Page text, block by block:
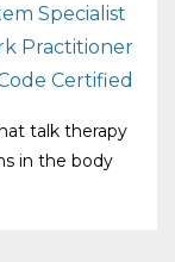
Specialist
Practitioner
Certified
talk therapy
in the body